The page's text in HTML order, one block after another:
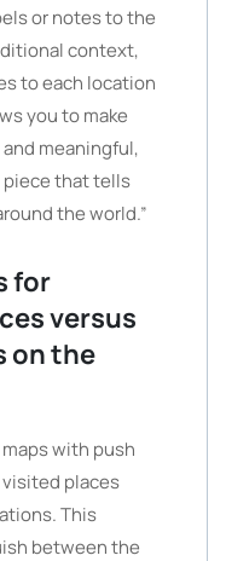
or notes to the
context,
to each location
you to make
meaningful,
that tells
the world.”
for
versus
on the
with push
places
This
between the